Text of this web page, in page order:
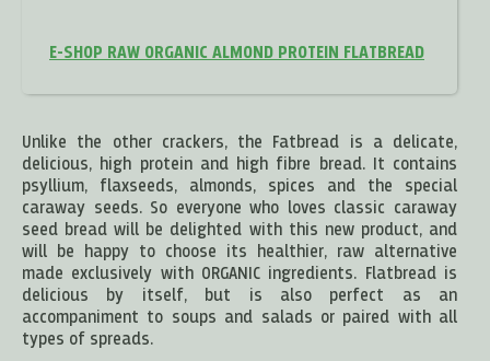
E-SHOP RAW ORGANIC ALMOND PROTEIN FLATBREAD
Unlike the other crackers, the Fatbread is a delicate,
delicious, high protein and high fibre bread. It contains
psyllium, flaxseeds, almonds, spices and the special
caraway seeds. So everyone who loves classic caraway
seed bread will be delighted with this new product, and
will be happy to choose its healthier, raw alternative
made exclusively with ORGANIC ingredients. Flatbread is
delicious by itself, but is also perfect as an
accompaniment to soups and salads or paired with all
types of spreads.